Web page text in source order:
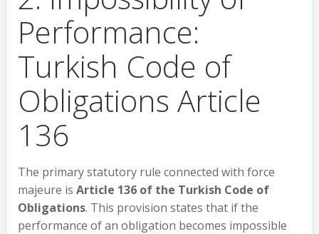
Performance:
Turkish Code of
Obligations Article
136
The primary statutory rule connected with force
majeure is Article 136 of the Turkish Code of
Obligations. This provision states that if the
performance of an obligation becomes impossible